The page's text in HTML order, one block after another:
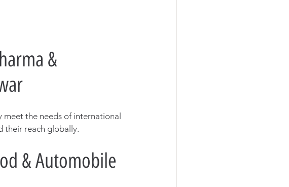
&
the needs of international
their reach globally.
& Automobile